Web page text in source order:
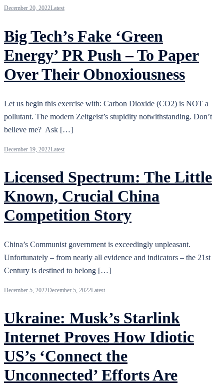
December 20, 2022Latest
Big Tech’s Fake ‘Green
Energy’ PR Push – To Paper
Over Their Obnoxiousness
Let us begin this exercise with: Carbon Dioxide (CO2) is NOT a
pollutant. The modern Zeitgeist’s stupidity notwithstanding. Don’t
believe me? Ask […]
December 19, 2022Latest
Licensed Spectrum: The Little
Known, Crucial China
Competition Story
China’s Communist government is exceedingly unpleasant.
Unfortunately – from nearly all evidence and indicators – the 21st
Century is destined to belong […]
December 5, 2022December 5, 2022Latest
Ukraine: Musk’s Starlink
Internet Proves How Idiotic
US’s ‘Connect the
Unconnected’ Efforts Are